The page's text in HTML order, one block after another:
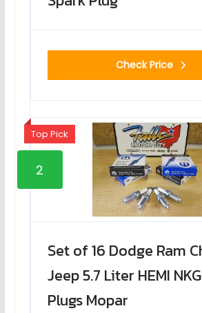
Check Price
Top Pick
2
Set of 16 Dodge Ram
Jeep 5.7 Liter HEMI
Plugs Mopar